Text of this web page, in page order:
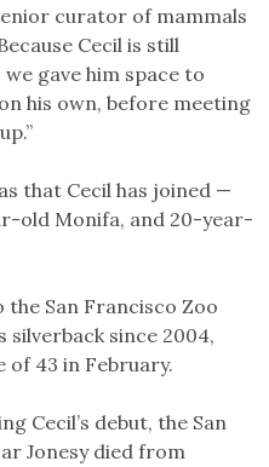
curator of mammals
Cecil is still
gave him space to
his own, before meeting
that Cecil has joined —
old Monifa, and 20-year-
the San Francisco Zoo
silverback since 2004,
of 43 in February.
Cecil’s debut, the San
Jonesy died from